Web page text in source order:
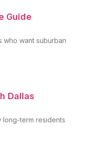
Guide
who want suburban
Dallas
long-term residents